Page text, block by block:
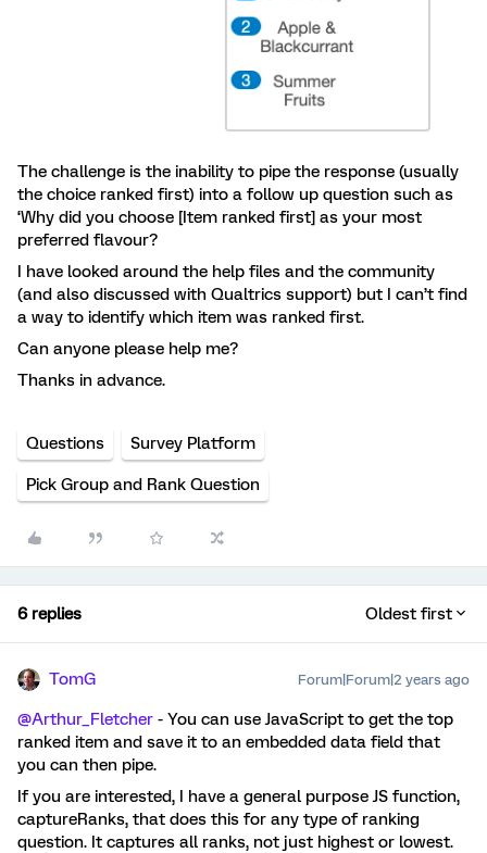
The challenge is the inability to pipe the response (usually
the choice ranked first) into a follow up question such as
‘Why did you choose [Item ranked first] as your most
preferred flavour?
I have looked around the help files and the community
(and also discussed with Qualtrics support) but I can’t find
a way to identify which item was ranked first.
Can anyone please help me?
Thanks in advance.
Questions Survey Platform
Pick Group and Rank Question
6 replies Oldest first
TomG Forum|Forum|2 years ago
@Arthur_Fletcher - You can use JavaScript to get the top
ranked item and save it to an embedded data field that
you can then pipe.
If you are interested, I have a general purpose JS function,
captureRanks, that does this for any type of ranking
question. It captures all ranks, not just highest or lowest.